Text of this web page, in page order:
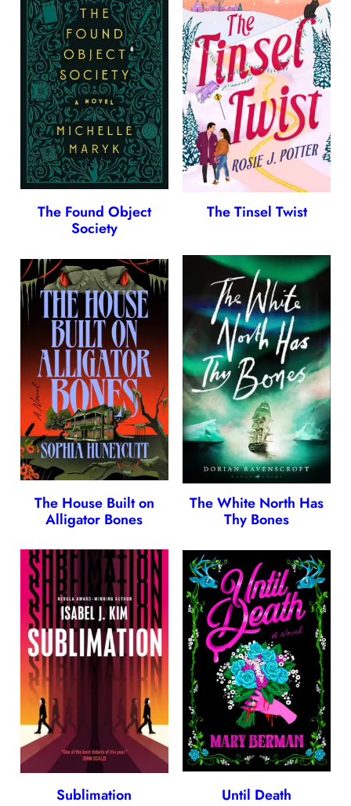
The Found Object
Society
The Tinsel Twist
The House Built on
Alligator Bones
The White North Has
Thy Bones
Sublimation Until Death